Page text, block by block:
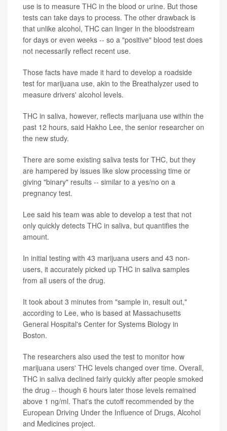
use is to measure THC in the blood or urine. But those
tests can take days to process. The other drawback is
that unlike alcohol, THC can linger in the bloodstream
for days or even weeks -- so a "positive" blood test does
not necessarily reflect recent use.
Those facts have made it hard to develop a roadside
test for marijuana use, akin to the Breathalyzer used to
measure drivers' alcohol levels.
THC in saliva, however, reflects marijuana use within the
past 12 hours, said Hakho Lee, the senior researcher on
the new study.
There are some existing saliva tests for THC, but they
are hampered by issues like slow processing time or
giving "binary" results -- similar to a yes/no on a
pregnancy test.
Lee said his team was able to develop a test that not
only quickly detects THC in saliva, but quantifies the
amount.
In initial testing with 43 marijuana users and 43 non-
users, it accurately picked up THC in saliva samples
from all users of the drug.
It took about 3 minutes from "sample in, result out,"
according to Lee, who is based at Massachusetts
General Hospital's Center for Systems Biology in
Boston.
The researchers also used the test to monitor how
marijuana users' THC levels changed over time. Overall,
THC in saliva declined fairly quickly after people smoked
the drug -- though 6 hours later those levels remained
above 1 ng/ml. That's the cutoff recommended by the
European Driving Under the Influence of Drugs, Alcohol
and Medicines project.